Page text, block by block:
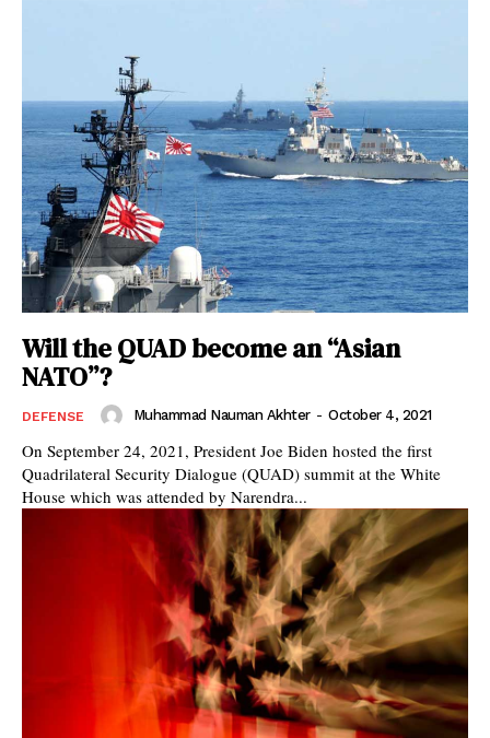
Will the QUAD become an “Asian
NATO”?
DEFENSE Muhammad Nauman Akhter - October 4, 2021
On September 24, 2021, President Joe Biden hosted the first
Quadrilateral Security Dialogue (QUAD) summit at the White
House which was attended by Narendra...